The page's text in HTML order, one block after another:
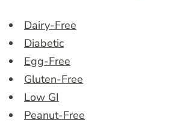
Dairy-Free
Diabetic
Egg-Free
Gluten-Free
Low GI
Peanut-Free